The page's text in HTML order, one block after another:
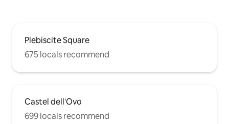
Plebiscite Square
675 locals recommend
Castel dell'Ovo
699 locals recommend